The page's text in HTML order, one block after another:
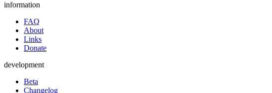
information
FAQ
About
Links
Donate
development
Beta
Changelog